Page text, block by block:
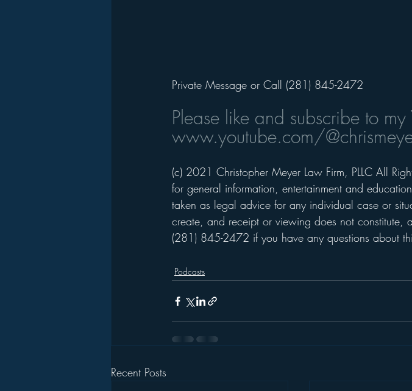
Private Message or Call (281) 845-2472
Please like and subscribe to
www.youtube.com/
(c) 2021 Christopher Meyer Law Firm, PLLC All
for general information, entertainment and
taken as legal advice for any individual case or
create, and receipt or viewing does not constitute,
(281) 845-2472 if you have any questions about
Podcasts
Recent Posts